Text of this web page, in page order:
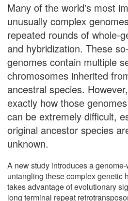
Many of the world's most
unusually complex
repeated rounds of whole-
and hybridization. These
genomes contain multiple
chromosomes inherited
ancestral species.
exactly how those
can be extremely difficult,
original ancestor species
unknown.
A new study introduces a
untangling these complex genetic
takes advantage of evolutionary
long terminal repeat